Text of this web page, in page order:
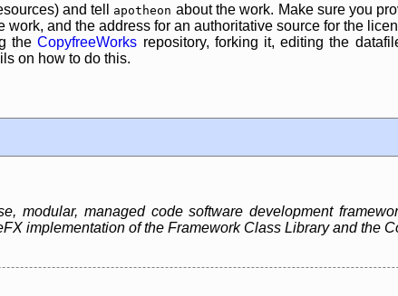
and tell
apotheon about the work. Make sure you
and the address for an authoritative source for the
theCopyfreeWorks repository, forking it, editing the
on how to do this.
modular, managed code software development
implementation of the Framework Class Library and the